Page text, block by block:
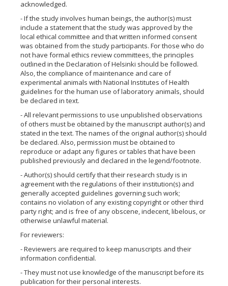
acknowledged.
- If the study involves human beings, the author(s) must
include a statement that the study was approved by the
local ethical committee and that written informed consent
was obtained from the study participants. For those who do
not have formal ethics review committees, the principles
outlined in the Declaration of Helsinki should be followed.
Also, the compliance of maintenance and care of
experimental animals with National Institutes of Health
guidelines for the human use of laboratory animals, should
be declared in text.
- All relevant permissions to use unpublished observations
of others must be obtained by the manuscript author(s) and
stated in the text. The names of the original author(s) should
be declared. Also, permission must be obtained to
reproduce or adapt any figures or tables that have been
published previously and declared in the legend/footnote.
- Author(s) should certify that their research study is in
agreement with the regulations of their institution(s) and
generally accepted guidelines governing such work;
contains no violation of any existing copyright or other third
party right; and is free of any obscene, indecent, libelous, or
otherwise unlawful material.
For reviewers:
- Reviewers are required to keep manuscripts and their
information confidential.
- They must not use knowledge of the manuscript before its
publication for their personal interests.